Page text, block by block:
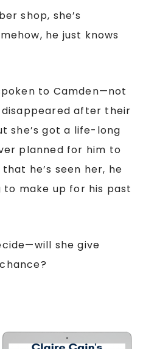
shop, she’s
he just knows
to Camden—not
after their
she’s got a life-long
planned for him to
he’s seen her, he
make up for his past
she give